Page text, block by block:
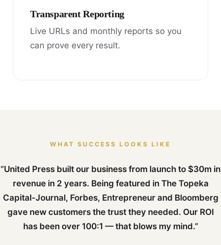
Transparent Reporting
Live URLs and monthly reports so you
can prove every result.
WHAT SUCCESS LOOKS LIKE
“United Press built our business from launch to $30m in
revenue in 2 years. Being featured in The Topeka
Capital-Journal, Forbes, Entrepreneur and Bloomberg
gave new customers the trust they needed. Our ROI
has been over 100:1 — that blows my mind.”